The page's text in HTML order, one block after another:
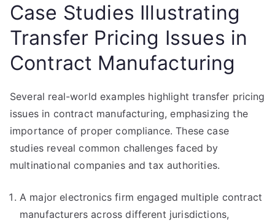
Case Studies Illustrating
Transfer Pricing Issues in
Contract Manufacturing
Several real-world examples highlight transfer pricing
issues in contract manufacturing, emphasizing the
importance of proper compliance. These case
studies reveal common challenges faced by
multinational companies and tax authorities.
A major electronics firm engaged multiple contract
manufacturers across different jurisdictions,